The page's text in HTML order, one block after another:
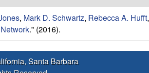
, Mark D. Schwartz, Rebecca A. Hufft,
." (2016).
Santa Barbara